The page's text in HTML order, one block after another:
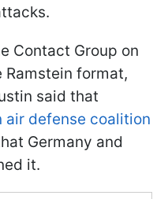
Contact Group on
Ramstein format,
said that
air defense coalition
Germany and
it.